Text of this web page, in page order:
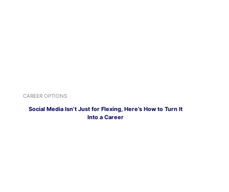
CAREER OPTIONS
Social Media Isn’t Just for Flexing, Here’s How to Turn It
Into a Career